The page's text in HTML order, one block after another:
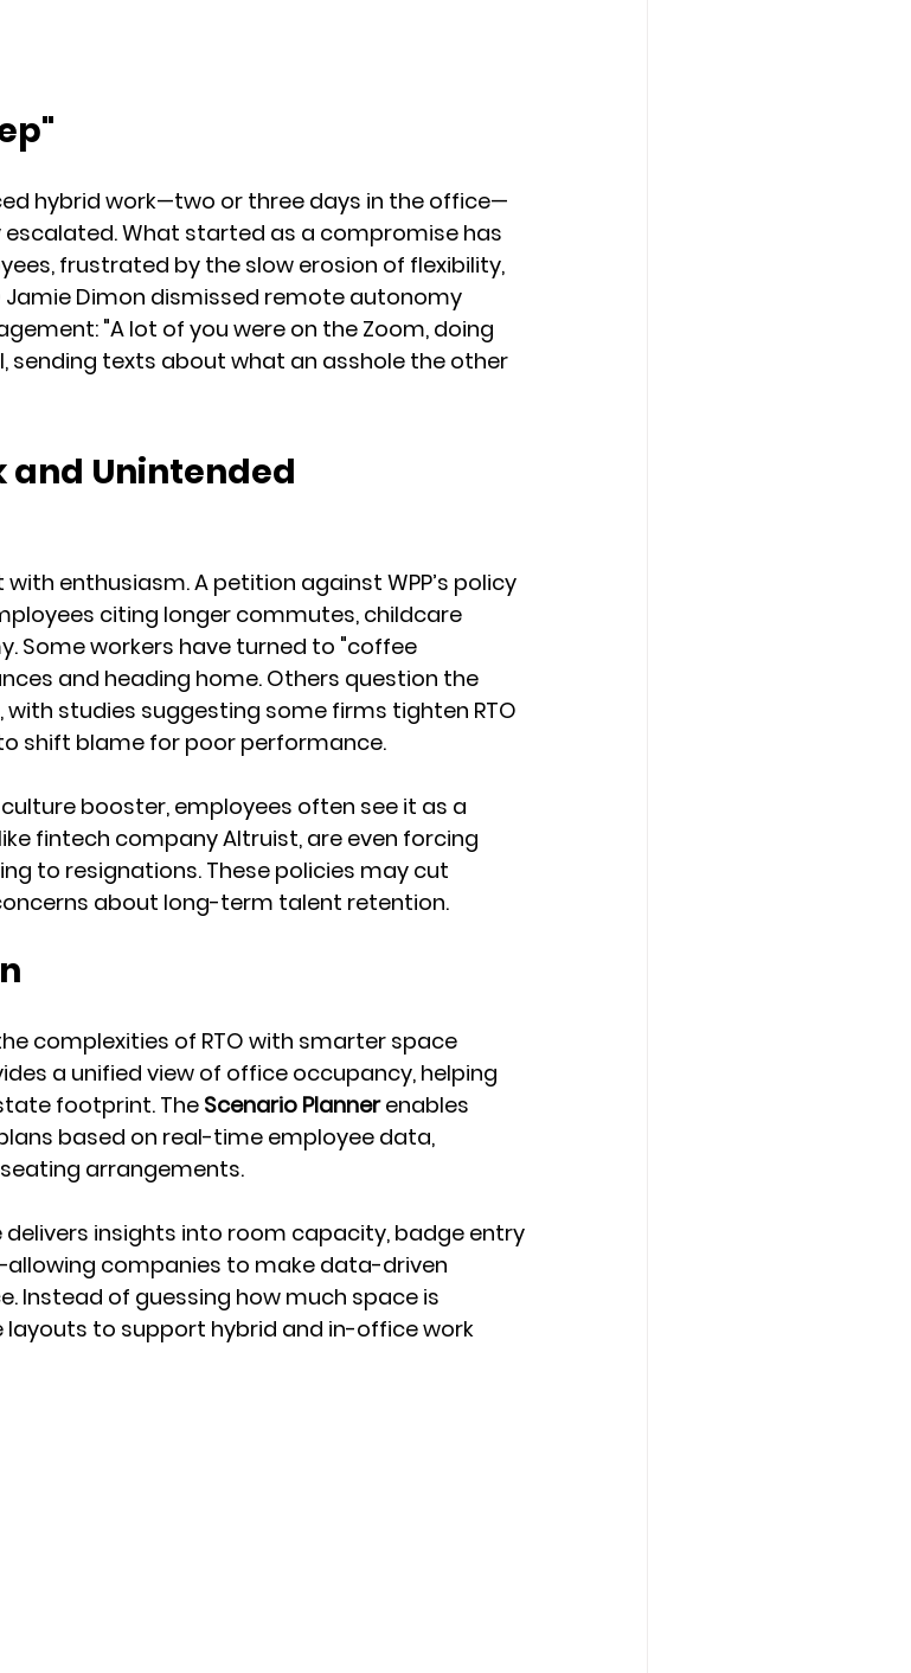
hybrid work—two or three days in the office—
What started as a compromise has
frustrated by the slow erosion of flexibility,
Jamie Dimon dismissed remote autonomy
"A lot of you were on the Zoom, doing
sending texts about what an asshole the other
and Unintended
enthusiasm. A petition against WPP’s policy
citing longer commutes, childcare
Some workers have turned to "coffee
and heading home. Others question the
studies suggesting some firms tighten RTO
shift blame for poor performance.
booster, employees often see it as a
fintech company Altruist, are even forcing
to resignations. These policies may cut
about long-term talent retention.
complexities of RTO with smarter space
a unified view of office occupancy, helping
footprint. The Scenario Planner enables
based on real-time employee data,
arrangements.
insights into room capacity, badge entry
companies to make data-driven
Instead of guessing how much space is
layouts to support hybrid and in-office work